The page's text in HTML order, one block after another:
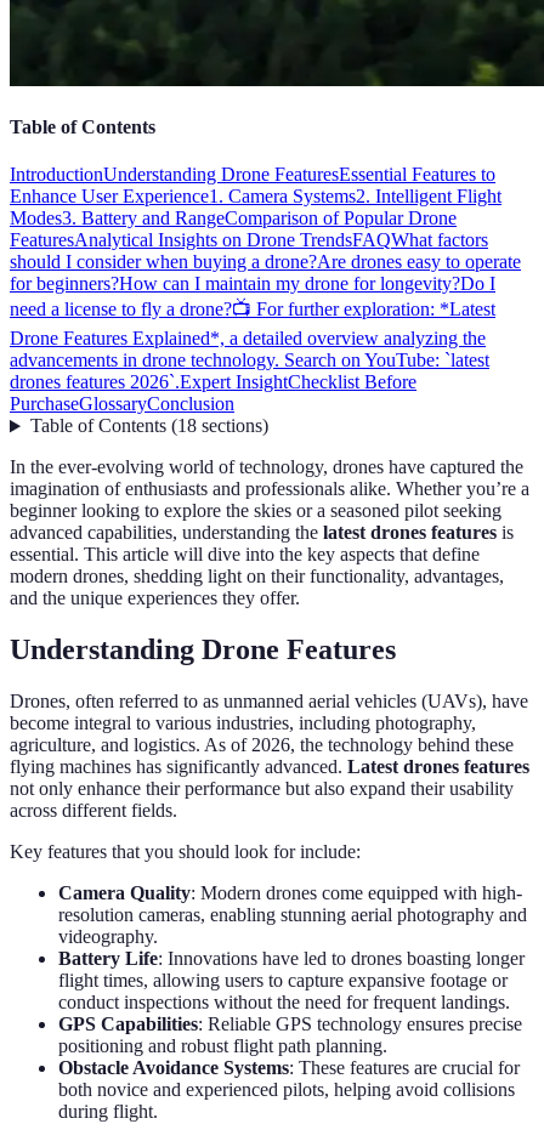
Table of Contents
IntroductionUnderstanding Drone FeaturesEssential Features to
Enhance User Experience1. Camera Systems2. Intelligent Flight
Modes3. Battery and RangeComparison of Popular Drone
FeaturesAnalytical Insights on Drone TrendsFAQWhat factors
should I consider when buying a drone?Are drones easy to operate
for beginners?How can I maintain my drone for longevity?Do I
need a license to fly a drone?📺 For further exploration: *Latest
Drone Features Explained*, a detailed overview analyzing the
advancements in drone technology. Search on YouTube: `latest
drones features 2026`.Expert InsightChecklist Before
PurchaseGlossaryConclusion
Table of Contents(18 sections)
In the ever-evolving world of technology, drones have captured the
imagination of enthusiasts and professionals alike. Whether you’re a
beginner looking to explore the skies or a seasoned pilot seeking
advanced capabilities, understanding the latest drones features is
essential. This article will dive into the key aspects that define
modern drones, shedding light on their functionality, advantages,
and the unique experiences they offer.
Understanding Drone Features
Drones, often referred to as unmanned aerial vehicles (UAVs), have
become integral to various industries, including photography,
agriculture, and logistics. As of 2026, the technology behind these
flying machines has significantly advanced. Latest drones features
not only enhance their performance but also expand their usability
across different fields.
Key features that you should look for include:
Camera Quality: Modern drones come equipped with high-
resolution cameras, enabling stunning aerial photography and
videography.
Battery Life: Innovations have led to drones boasting longer
flight times, allowing users to capture expansive footage or
conduct inspections without the need for frequent landings.
GPS Capabilities: Reliable GPS technology ensures precise
positioning and robust flight path planning.
Obstacle Avoidance Systems: These features are crucial for
both novice and experienced pilots, helping avoid collisions
during flight.